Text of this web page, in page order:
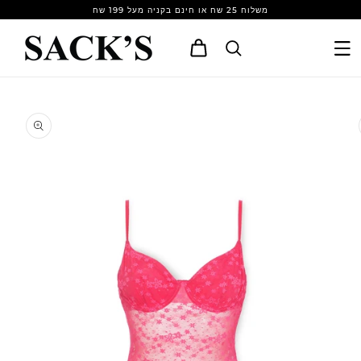
משלוח 25 שח או חינם בקניה מעל 199 שח
Cart
product
information